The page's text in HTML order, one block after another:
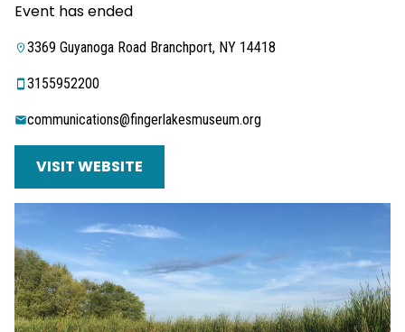
Event has ended
3369 Guyanoga Road Branchport, NY 14418
3155952200
communications@fingerlakesmuseum.org
VISIT WEBSITE